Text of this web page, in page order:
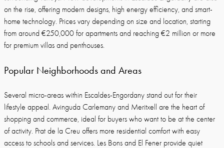
on the rise, offering modern designs, high energy efficiency, and smart-
home technology. Prices vary depending on size and location, starting
from around €250,000 for apartments and reaching €2 million or more
for premium villas and penthouses.
Popular Neighborhoods and Areas
Several micro-areas within Escaldes-Engordany stand out for their
lifestyle appeal. Avinguda Carlemany and Meritxell are the heart of
shopping and commerce, ideal for buyers who want to be at the center
of activity. Prat de la Creu offers more residential comfort with easy
access to schools and services. Les Bons and El Fener provide quiet